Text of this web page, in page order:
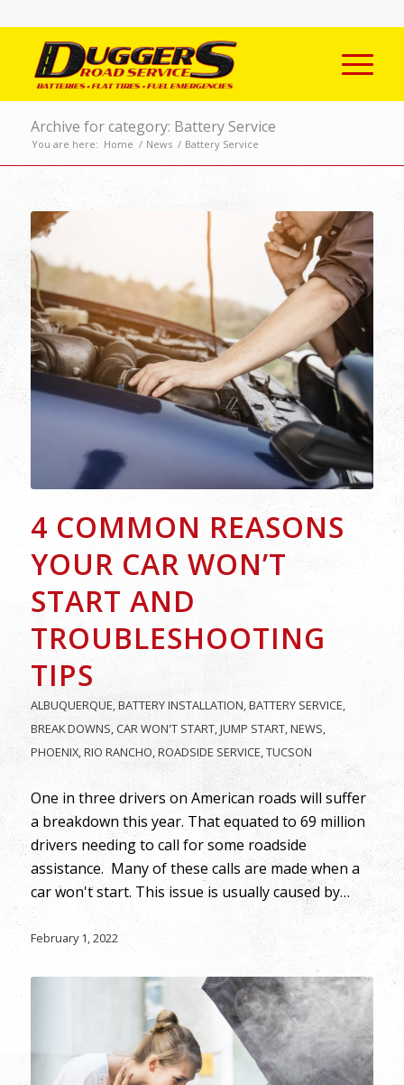
Archive for category: Battery Service
You are here: Home / News / Battery Service
4 COMMON REASONS
YOUR CAR WON’T
START AND
TROUBLESHOOTING
TIPS
ALBUQUERQUE,BATTERY INSTALLATION,BATTERY SERVICE,
BREAK DOWNS,CAR WON'T START,JUMP START,NEWS,
PHOENIX,RIO RANCHO,ROADSIDE SERVICE,TUCSON
One in three drivers on American roads will suffer
a breakdown this year. That equated to 69 million
drivers needing to call for some roadside
assistance. Many of these calls are made when a
car won't start. This issue is usually caused by…
February 1, 2022